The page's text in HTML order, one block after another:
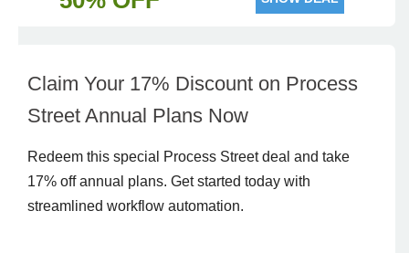
Claim Your 17% Discount on Process
Street Annual Plans Now
Redeem this special Process Street deal and take
17% off annual plans. Get started today with
streamlined workflow automation.